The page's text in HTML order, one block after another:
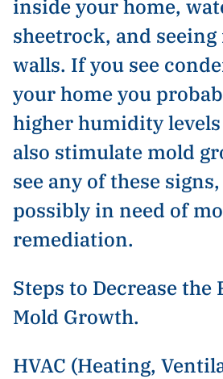
inside your home,
sheetrock, and
walls. If you see
your home you
higher humidity
also stimulate mold
see any of these
possibly in need of
remediation.
Steps to Decrease
Mold Growth.
HVAC (Heating,